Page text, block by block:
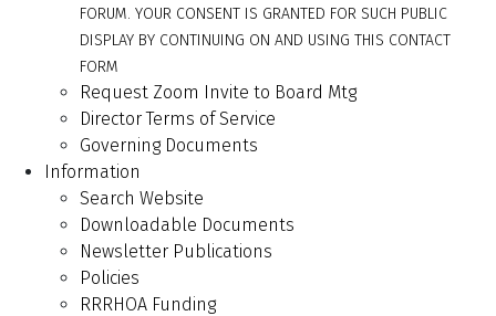
FORUM. YOUR CONSENT IS GRANTED FOR SUCH PUBLIC
DISPLAY BY CONTINUING ON AND USING THIS CONTACT
FORM
Request Zoom Invite to Board Mtg
Director Terms of Service
Governing Documents
Information
Search Website
Downloadable Documents
Newsletter Publications
Policies
RRRHOA Funding